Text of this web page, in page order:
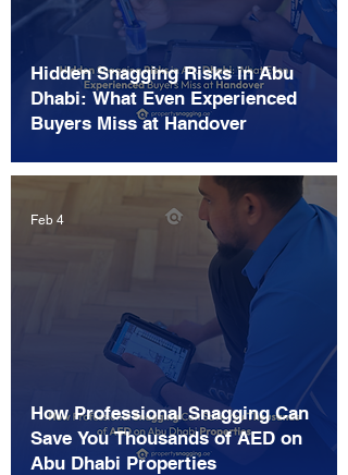
Hidden Snagging Risks in Abu
Dhabi: What Even Experienced
Buyers Miss at Handover
How Professional Snagging Can
Save You Thousands of AED on
Abu Dhabi Properties
Feb 4